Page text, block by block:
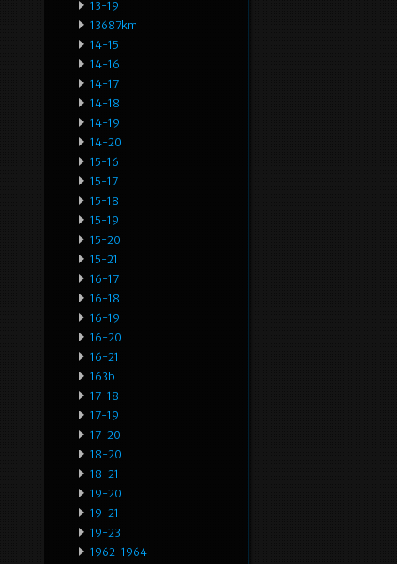
13-19
13687km
14-15
14-16
14-17
14-18
14-19
14-20
15-16
15-17
15-18
15-19
15-20
15-21
16-17
16-18
16-19
16-20
16-21
163b
17-18
17-19
17-20
18-20
18-21
19-20
19-21
19-23
1962-1964